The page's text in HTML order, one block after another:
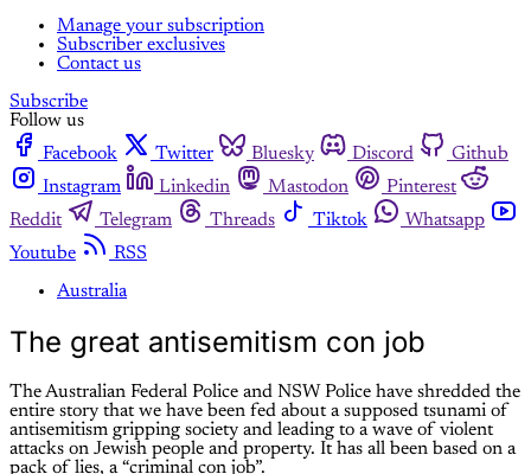
Manage your subscription
Subscriber exclusives
Contact us
Subscribe
Follow us
Facebook
Twitter Bluesky Discord
Github
Instagram
Linkedin Mastodon
Pinterest
Reddit
Telegram Threads Tiktok
Whatsapp
Youtube
RSS
Australia
The great antisemitism con job
The Australian Federal Police and NSW Police have shredded the
entire story that we have been fed about a supposed tsunami of
antisemitism gripping society and leading to a wave of violent
attacks on Jewish people and property. It has all been based on a
pack of lies, a “criminal con job”.